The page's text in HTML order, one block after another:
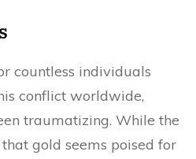
countless individuals
conflict worldwide,
traumatizing. While the
gold seems poised for